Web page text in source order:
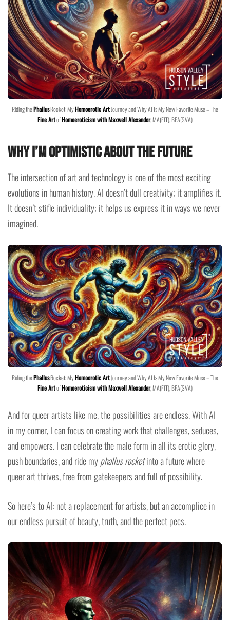
Riding thePhallusRocket: MyHomoerotic ArtJourney and Why AI Is My New Favorite Muse – The
Fine ArtofHomoeroticism with Maxwell Alexander, MA(FIT), BFA(SVA)
Why I’m Optimistic About the Future
The intersection of art and technology is one of the most exciting
evolutions in human history. AI doesn’t dull creativity; it amplifies it.
It doesn’t stifle individuality; it helps us express it in ways we never
imagined.
Riding thePhallusRocket: MyHomoerotic ArtJourney and Why AI Is My New Favorite Muse – The
Fine ArtofHomoeroticism with Maxwell Alexander, MA(FIT), BFA(SVA)
And for queer artists like me, the possibilities are endless. With AI
in my corner, I can focus on creating work that challenges, seduces,
and empowers. I can celebrate the male form in all its erotic glory,
push boundaries, and ride myphallus rocketinto a future where
queer art thrives, free from gatekeepers and full of possibility.
So here’s to AI: not a replacement for artists, but an accomplice in
our endless pursuit of beauty, truth, and the perfect pecs.